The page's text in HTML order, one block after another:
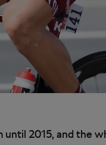
2015, and the